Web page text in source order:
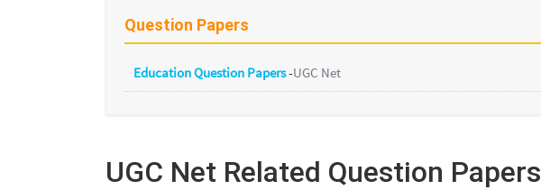
Question Papers
Education Question Papers-UGC Net
UGC Net Related Question Papers